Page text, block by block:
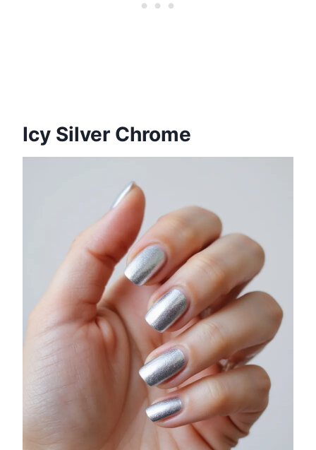
Icy Silver Chrome